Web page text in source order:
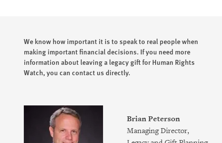
We know how important it is to speak to real people when
making important financial decisions. If you need more
information about leaving a legacy gift for Human Rights
Watch, you can contact us directly.
Brian Peterson
Managing Director,